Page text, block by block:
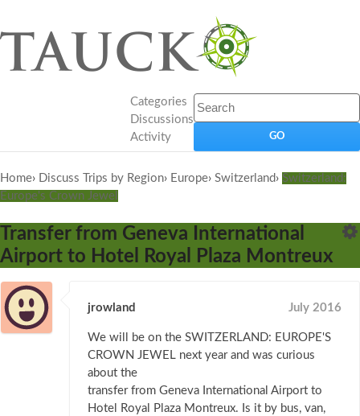
Categories
Discussions
Activity
Home› Discuss Trips by Region› Europe› Switzerland› Switzerland:
Europe's Crown Jewel
Transfer from Geneva International
Airport to Hotel Royal Plaza Montreux
jrowland July 2016
We will be on the SWITZERLAND: EUROPE'S
CROWN JEWEL next year and was curious
about the
transfer from Geneva International Airport to
Hotel Royal Plaza Montreux. Is it by bus, van,